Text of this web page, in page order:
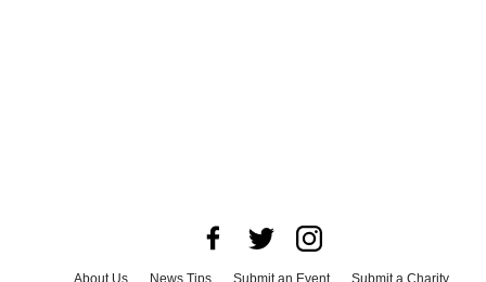
About Us News Tips Submit an Event Submit a Charity